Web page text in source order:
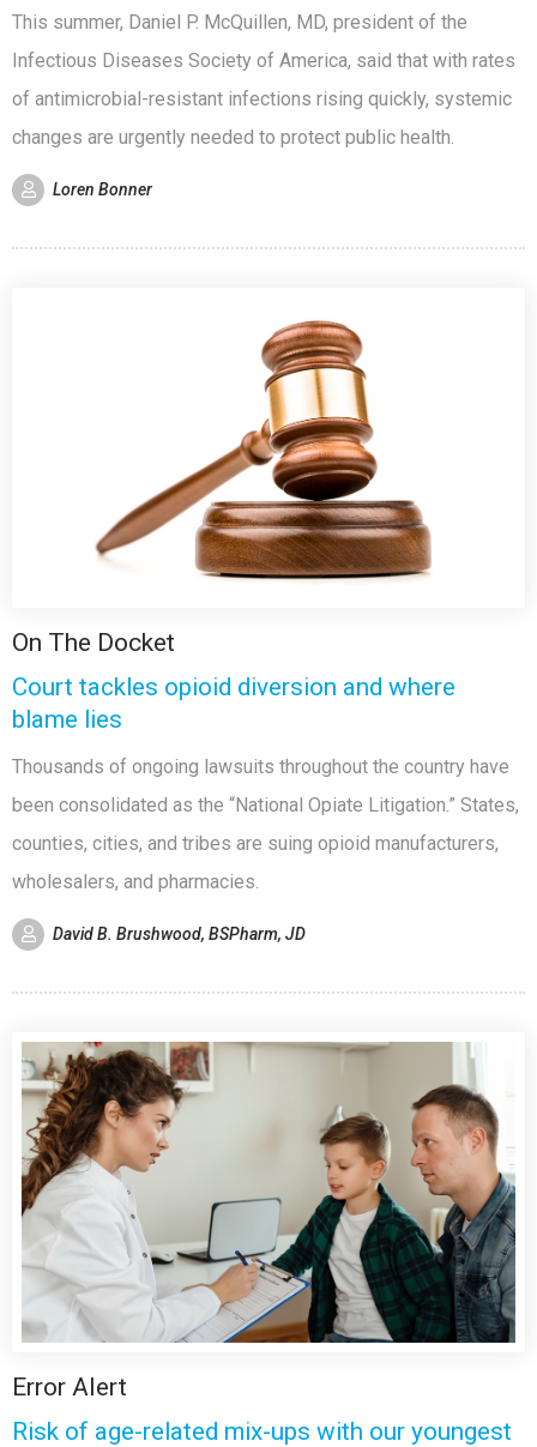
This summer, Daniel P. McQuillen, MD, president of the
Infectious Diseases Society of America, said that with rates
of antimicrobial-resistant infections rising quickly, systemic
changes are urgently needed to protect public health.
Loren Bonner
On The Docket
Court tackles opioid diversion and where
blame lies
Thousands of ongoing lawsuits throughout the country have
been consolidated as the “National Opiate Litigation.” States,
counties, cities, and tribes are suing opioid manufacturers,
wholesalers, and pharmacies.
David B. Brushwood, BSPharm, JD
Error Alert
Risk of age-related mix-ups with our youngest